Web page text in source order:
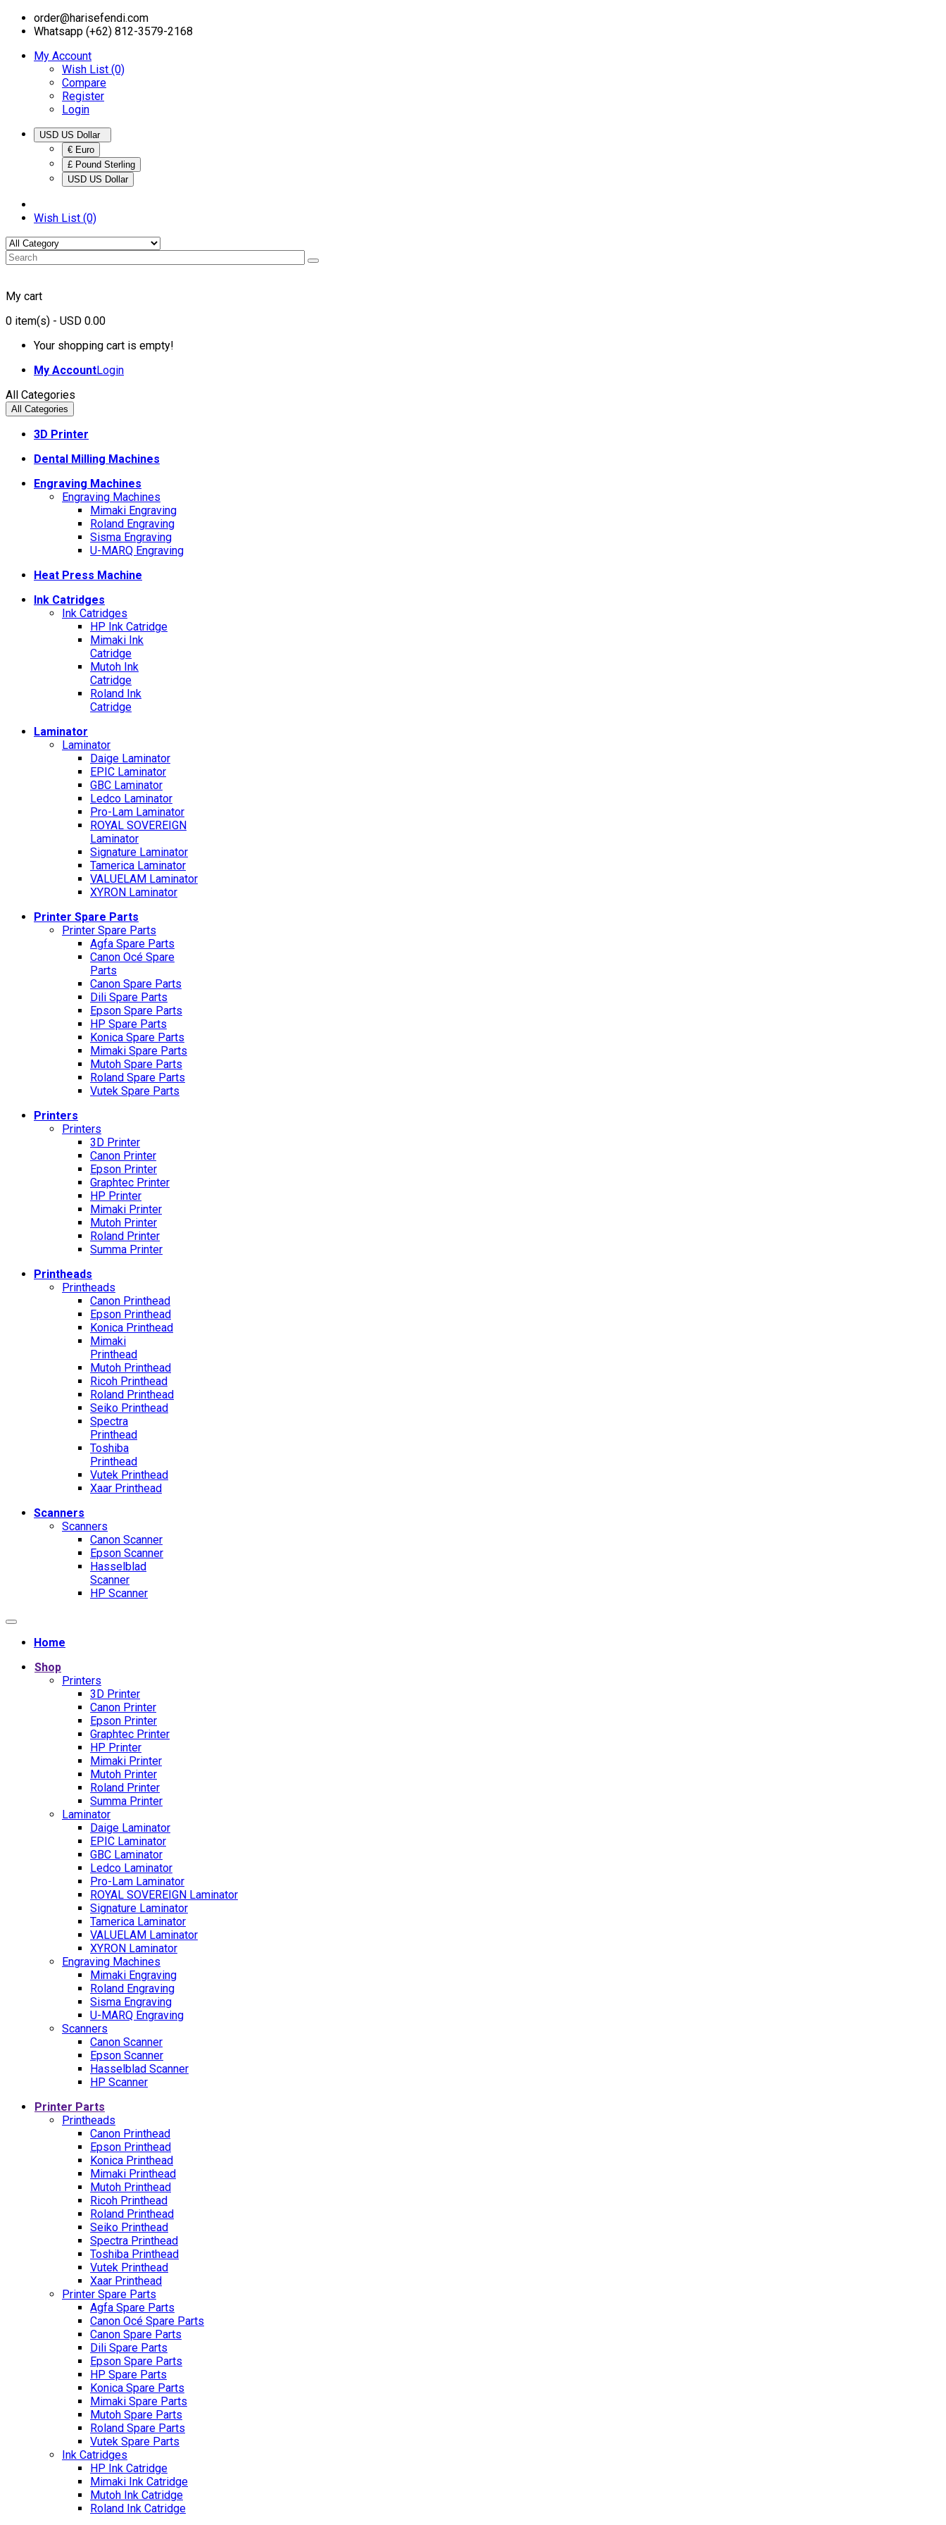
order@harisefendi.com
Whatsapp (+62) 812-3579-2168
My Account
Wish List (0)
Compare
Register
Login
€ Euro
£ Pound Sterling
USD US Dollar
Wish List (0)
My cart
0 item(s) - USD 0.00
Your shopping cart is empty!
My AccountLogin
All Categories
All Categories
3D Printer
Dental Milling Machines
Engraving Machines
Engraving Machines
Mimaki Engraving
Roland Engraving
Sisma Engraving
U-MARQ Engraving
Heat Press Machine
Ink Catridges
Ink Catridges
HP Ink Catridge
Mimaki Ink
Catridge
Mutoh Ink
Catridge
Roland Ink
Catridge
Laminator
Laminator
Daige Laminator
EPIC Laminator
GBC Laminator
Ledco Laminator
Pro-Lam Laminator
ROYAL SOVEREIGN
Laminator
Signature Laminator
Tamerica Laminator
VALUELAM Laminator
XYRON Laminator
Printer Spare Parts
Printer Spare Parts
Agfa Spare Parts
Canon Océ Spare
Parts
Canon Spare Parts
Dili Spare Parts
Epson Spare Parts
HP Spare Parts
Konica Spare Parts
Mimaki Spare Parts
Mutoh Spare Parts
Roland Spare Parts
Vutek Spare Parts
Printers
Printers
3D Printer
Canon Printer
Epson Printer
Graphtec Printer
HP Printer
Mimaki Printer
Mutoh Printer
Roland Printer
Summa Printer
Printheads
Printheads
Canon Printhead
Epson Printhead
Konica Printhead
Mimaki
Printhead
Mutoh Printhead
Ricoh Printhead
Roland Printhead
Seiko Printhead
Spectra
Printhead
Toshiba
Printhead
Vutek Printhead
Xaar Printhead
Scanners
Scanners
Canon Scanner
Epson Scanner
Hasselblad
Scanner
HP Scanner
Home
Shop
Printers
3D Printer
Canon Printer
Epson Printer
Graphtec Printer
HP Printer
Mimaki Printer
Mutoh Printer
Roland Printer
Summa Printer
Laminator
Daige Laminator
EPIC Laminator
GBC Laminator
Ledco Laminator
Pro-Lam Laminator
ROYAL SOVEREIGN Laminator
Signature Laminator
Tamerica Laminator
VALUELAM Laminator
XYRON Laminator
Engraving Machines
Mimaki Engraving
Roland Engraving
Sisma Engraving
U-MARQ Engraving
Scanners
Canon Scanner
Epson Scanner
Hasselblad Scanner
HP Scanner
Printer Parts
Printheads
Canon Printhead
Epson Printhead
Konica Printhead
Mimaki Printhead
Mutoh Printhead
Ricoh Printhead
Roland Printhead
Seiko Printhead
Spectra Printhead
Toshiba Printhead
Vutek Printhead
Xaar Printhead
Printer Spare Parts
Agfa Spare Parts
Canon Océ Spare Parts
Canon Spare Parts
Dili Spare Parts
Epson Spare Parts
HP Spare Parts
Konica Spare Parts
Mimaki Spare Parts
Mutoh Spare Parts
Roland Spare Parts
Vutek Spare Parts
Ink Catridges
HP Ink Catridge
Mimaki Ink Catridge
Mutoh Ink Catridge
Roland Ink Catridge